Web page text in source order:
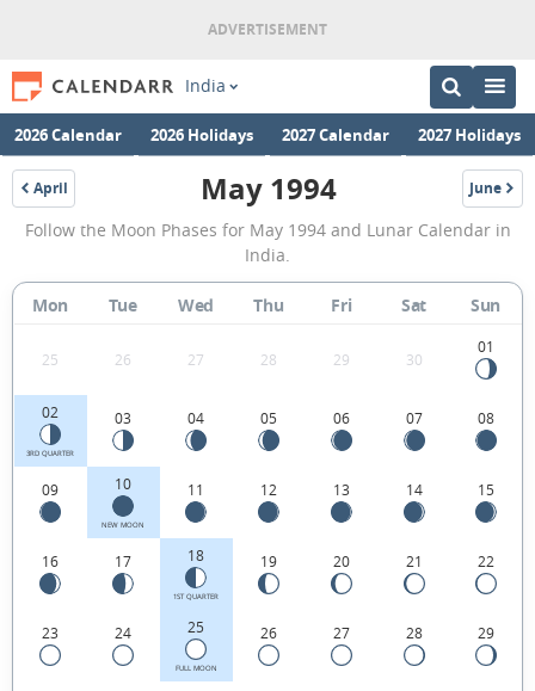
India
2026 Calendar 2026 Holidays 2027 Calendar 2027 Holidays
April
1994
May
1994
Moon
Phases
Calendar
India.
May 1994 June
1994
Follow the Moon Phases for May 1994 and Lunar Calendar in
India.
Mon Tue Wed Thu Fri Sat Sun
25 26 27 28 29 30
01
02
3RD QUARTER
03 04 05 06 07 08
09 10
NEW MOON
11 12 13 14 15
16 17 18
1ST QUARTER
19 20 21 22
23 24 25
FULL MOON
26 27 28 29